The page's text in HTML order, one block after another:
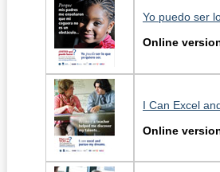
Yo puedo ser
Online
I Can Excel
Online